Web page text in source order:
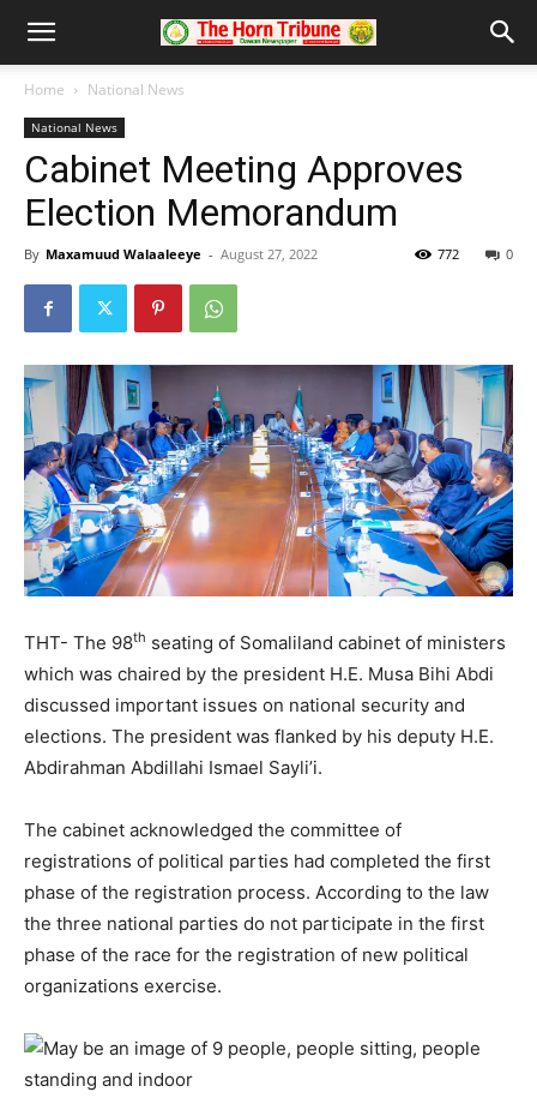
Home National News
National News
Cabinet Meeting Approves
Election Memorandum
By Maxamuud Walaaleeye - August 27, 2022 0
772
THT- The 98th seating of Somaliland cabinet of ministers
which was chaired by the president H.E. Musa Bihi Abdi
discussed important issues on national security and
elections. The president was flanked by his deputy H.E.
Abdirahman Abdillahi Ismael Sayli’i.
The cabinet acknowledged the committee of
registrations of political parties had completed the first
phase of the registration process. According to the law
the three national parties do not participate in the first
phase of the race for the registration of new political
organizations exercise.